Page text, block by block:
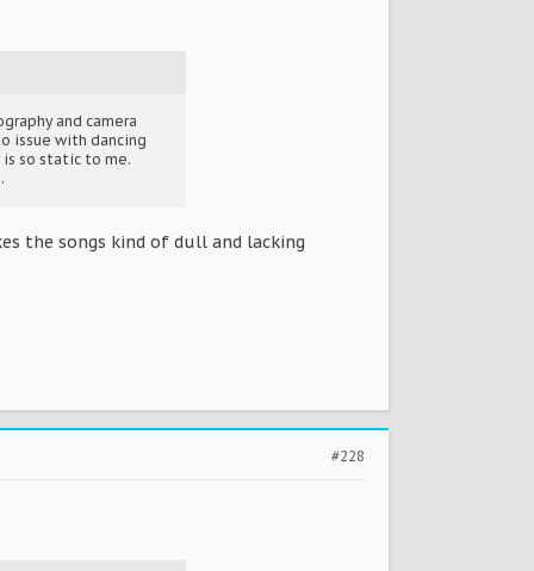
and camera
issue with dancing
so static to me.
the songs kind of dull and lacking
#228